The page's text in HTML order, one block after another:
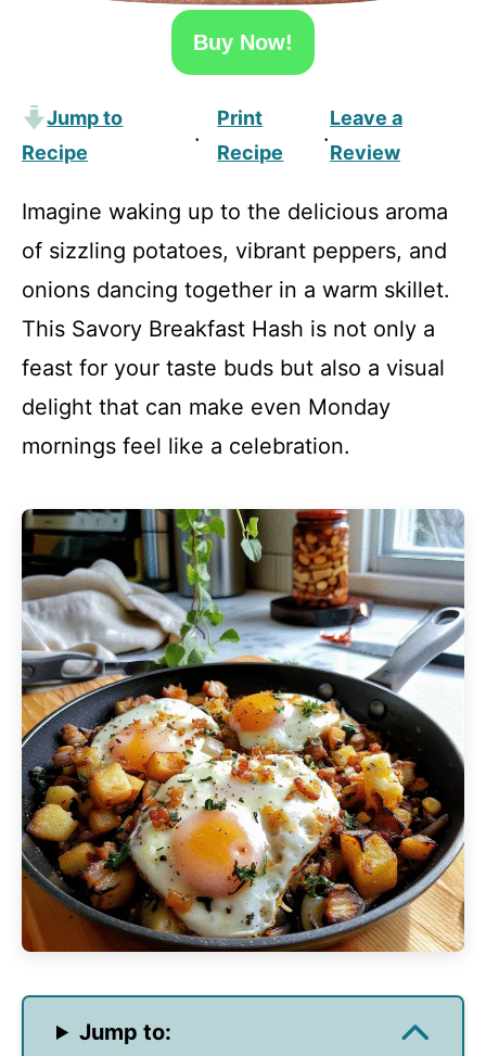
Buy Now!
Jump to
Recipe
·
Print
Recipe
·
Leave a
Review
Imagine waking up to the delicious aroma
of sizzling potatoes, vibrant peppers, and
onions dancing together in a warm skillet.
This Savory Breakfast Hash is not only a
feast for your taste buds but also a visual
delight that can make even Monday
mornings feel like a celebration.
Jump to: